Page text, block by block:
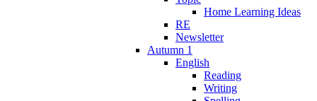
Home Learning Ideas
RE
Newsletter
Autumn 1
English
Reading
Writing